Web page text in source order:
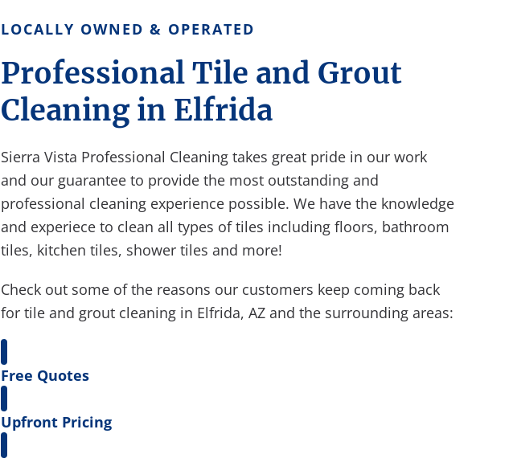
LOCALLY OWNED & OPERATED
Professional Tile and Grout
Cleaning in Elfrida
Sierra Vista Professional Cleaning takes great pride in our work
and our guarantee to provide the most outstanding and
professional cleaning experience possible. We have the knowledge
and experiece to clean all types of tiles including floors, bathroom
tiles, kitchen tiles, shower tiles and more!
Check out some of the reasons our customers keep coming back
for tile and grout cleaning in Elfrida, AZ and the surrounding areas:
Free Quotes
Upfront Pricing